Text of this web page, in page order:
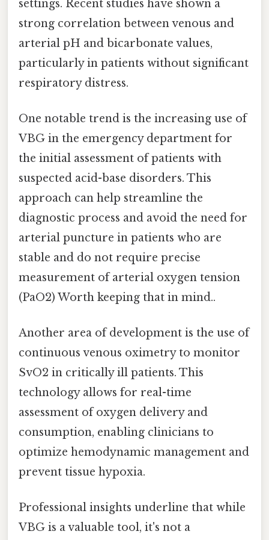
settings. Recent studies have shown a
strong correlation between venous and
arterial pH and bicarbonate values,
particularly in patients without significant
respiratory distress.
One notable trend is the increasing use of
VBG in the emergency department for
the initial assessment of patients with
suspected acid-base disorders. This
approach can help streamline the
diagnostic process and avoid the need for
arterial puncture in patients who are
stable and do not require precise
measurement of arterial oxygen tension
(PaO2) Worth keeping that in mind..
Another area of development is the use of
continuous venous oximetry to monitor
SvO2 in critically ill patients. This
technology allows for real-time
assessment of oxygen delivery and
consumption, enabling clinicians to
optimize hemodynamic management and
prevent tissue hypoxia.
Professional insights underline that while
VBG is a valuable tool, it's not a